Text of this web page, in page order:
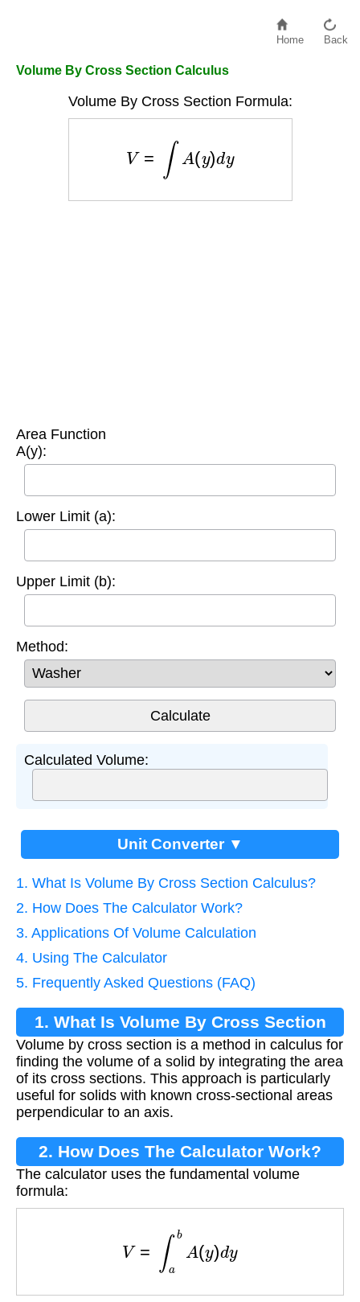
Home Back
Volume By Cross Section Calculus
Volume By Cross Section Formula:
A
Area Function
A(y):
Lower Limit (a):
Upper Limit (b):
Method:
Calculated Volume:
Unit Converter ▼
1. What Is Volume By Cross Section Calculus?
2. How Does The Calculator Work?
3. Applications Of Volume Calculation
4. Using The Calculator
5. Frequently Asked Questions (FAQ)
1. What Is Volume By Cross Section
Calculus?
Volume by cross section is a method in calculus for
finding the volume of a solid by integrating the area
of its cross sections. This approach is particularly
useful for solids with known cross-sectional areas
perpendicular to an axis.
2. How Does The Calculator Work?
The calculator uses the fundamental volume
formula:
bA